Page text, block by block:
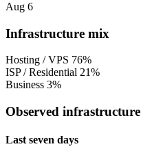
Aug 6
Infrastructure mix
Hosting / VPS 76%
ISP / Residential 21%
Business 3%
Observed infrastructure
Last seven days